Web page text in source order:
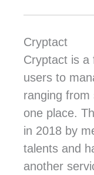
Cryptact
Cryptact is a
users to
ranging from
one place.
in 2018 by
talents and
another